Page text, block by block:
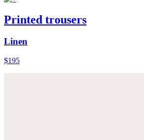
Printed trousers
Linen
$195